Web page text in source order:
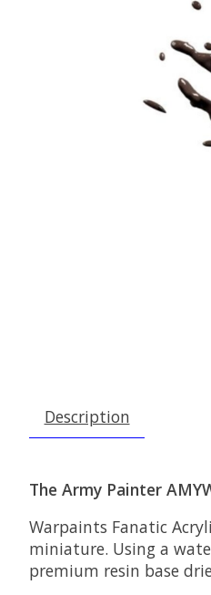
Description
The Army Painter
Warpaints Fanatic
miniature. Using a
premium resin base